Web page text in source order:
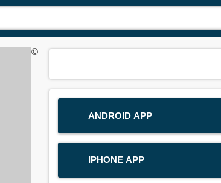
ANDROID APP
IPHONE APP
©